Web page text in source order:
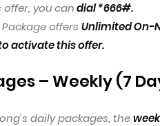
you candial *666#.
offers Unlimited On-
activate this offer.
– Weekly (7
daily packages, the